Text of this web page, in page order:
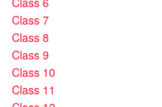
Class 7
Class 8
Class 9
Class 10
Class 11